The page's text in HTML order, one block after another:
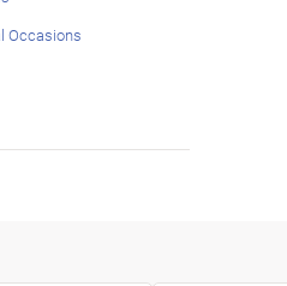
Occasions